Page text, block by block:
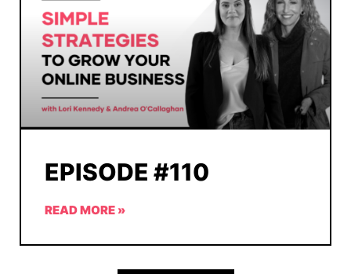
EPISODE #110
READ MORE »